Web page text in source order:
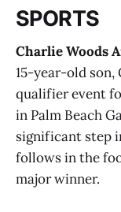
SPORTS
Charlie Woods
15-year-old son,
qualifier event
in Palm Beach
significant step
follows in the
major winner​​.